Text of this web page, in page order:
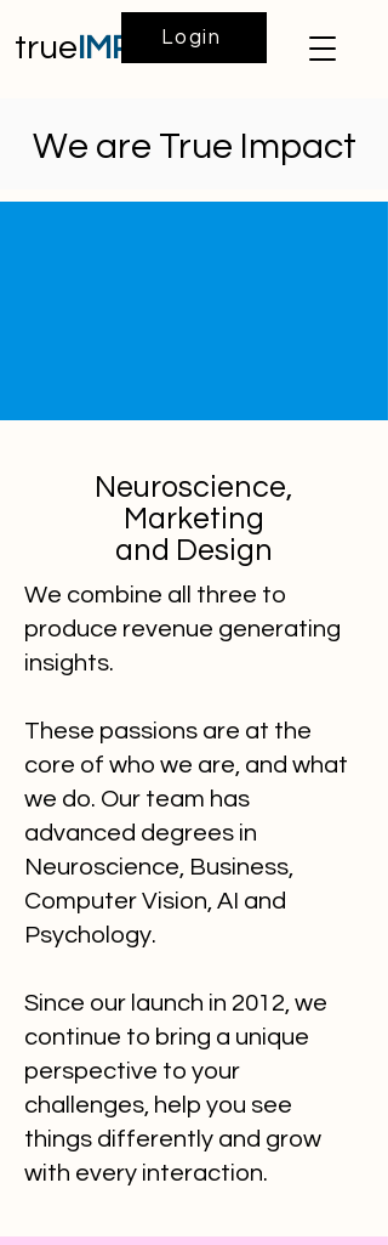
true IMPACT
Login
We are True Impact
Neuroscience,
Marketing
and Design
We combine all three to
produce revenue generating
insights.
These passions are at the
core of who we are, and what
we do. Our team has
advanced degrees in
Neuroscience, Business,
Computer Vision, AI and
Psychology.
Since our launch in 2012, we
continue to bring a unique
perspective to your
challenges, help you see
things differently and grow
with every interaction.